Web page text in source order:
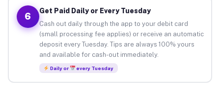
6
Get Paid Daily or Every Tuesday
Cash out daily through the app to your debit card
(small processing fee applies) or receive an automatic
deposit every Tuesday. Tips are always 100% yours
and available for cash-out immediately.
Daily or every Tuesday